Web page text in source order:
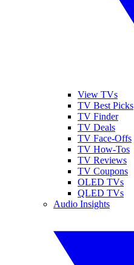
View TVs
TV Best Picks
TV Finder
TV Deals
TV Face-Offs
TV How-Tos
TV Reviews
TV Coupons
OLED TVs
QLED TVs
Audio Insights